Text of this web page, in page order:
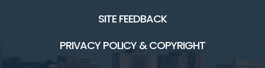
SITE FEEDBACK
PRIVACY POLICY & COPYRIGHT